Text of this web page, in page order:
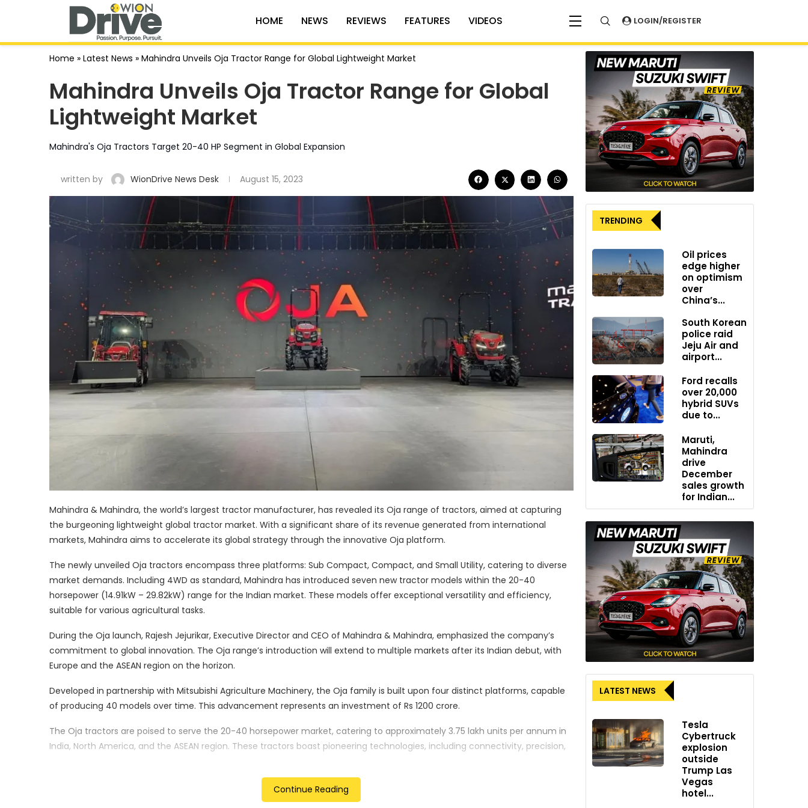
HOME NEWS REVIEWS FEATURES VIDEOS LOGIN/REGISTER
Home » Latest News » Mahindra Unveils Oja Tractor Range for Global Lightweight Market
Mahindra Unveils Oja Tractor Range for Global
Lightweight Market
Mahindra's Oja Tractors Target 20-40 HP Segment in Global Expansion
written by WionDrive News Desk August 15, 2023
Mahindra & Mahindra, the world’s largest tractor manufacturer, has revealed its Oja range of tractors, aimed at capturing
the burgeoning lightweight global tractor market. With a significant share of its revenue generated from international
markets, Mahindra aims to accelerate its global strategy through the innovative Oja platform.
The newly unveiled Oja tractors encompass three platforms: Sub Compact, Compact, and Small Utility, catering to diverse
market demands. Including 4WD as standard, Mahindra has introduced seven new tractor models within the 20-40
horsepower (14.91kW – 29.82kW) range for the Indian market. These models offer exceptional versatility and efficiency,
suitable for various agricultural tasks.
During the Oja launch, Rajesh Jejurikar, Executive Director and CEO of Mahindra & Mahindra, emphasized the company’s
commitment to global innovation. The Oja range’s introduction will extend to multiple markets after its Indian debut, with
Europe and the ASEAN region on the horizon.
Developed in partnership with Mitsubishi Agriculture Machinery, the Oja family is built upon four distinct platforms, capable
of producing 40 models over time. This advancement represents an investment of Rs 1200 crore.
The Oja tractors are poised to serve the 20-40 horsepower market, catering to approximately 3.75 lakh units per annum in
India, North America, and the ASEAN region. These tractors boast pioneering technologies, including connectivity, precision,
Mahindra’s Oja range will make its presence felt in various regions, including North America, ASEAN, Brazil, Australia, South
Africa, Europe, and the SAARC region. Starting with Thailand in 2024, Mahindra’s entry into the ASEAN region is set to mark a
Continue Reading
TRENDING
Oil prices
edge higher
on optimism
over
China’s...
South Korean
police raid
Jeju Air and
airport...
Ford recalls
over 20,000
hybrid SUVs
due to...
Maruti,
Mahindra
drive
December
sales growth
for Indian...
LATEST NEWS
Tesla
Cybertruck
explosion
outside
Trump Las
Vegas
hotel...